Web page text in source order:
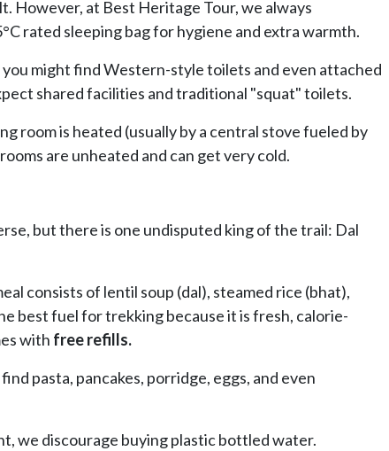
However, at Best Heritage Tour, we always
rated sleeping bag for hygiene and extra warmth.
might find Western-style toilets and even attached
shared facilities and traditional "squat" toilets.
room is heated (usually by a central stove fueled by
are unheated and can get very cold.
but there is one undisputed king of the trail: Dal
consists of lentil soup (dal), steamed rice (bhat),
best fuel for trekking because it is fresh, calorie-
with free refills.
find pasta, pancakes, porridge, eggs, and even
we discourage buying plastic bottled water.